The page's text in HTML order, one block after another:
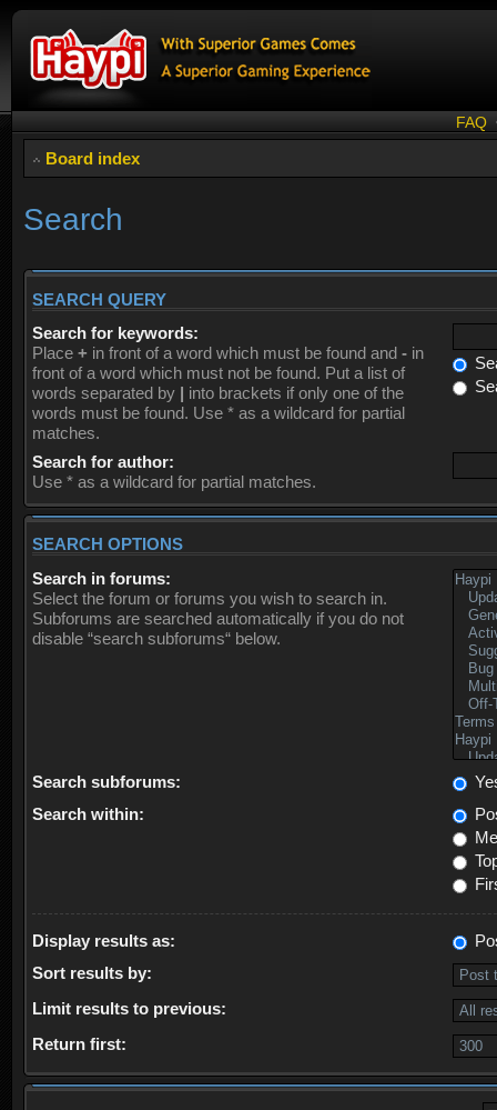
FAQ
Board index
Search
SEARCH QUERY
Search for keywords:
Place + in front of a word which must be found and - in
front of a word which must not be found. Put a list of
words separated by | into brackets if only one of the
words must be found. Use * as a wildcard for partial
matches.
Search for author:
Use * as a wildcard for partial matches.
SEARCH OPTIONS
Search in forums:
Select the forum or forums you wish to search in.
Subforums are searched automatically if you do not
disable “search subforums“ below.
Search subforums:
Search within:
Display results as:
Sort results by:
Limit results to previous:
Return first: